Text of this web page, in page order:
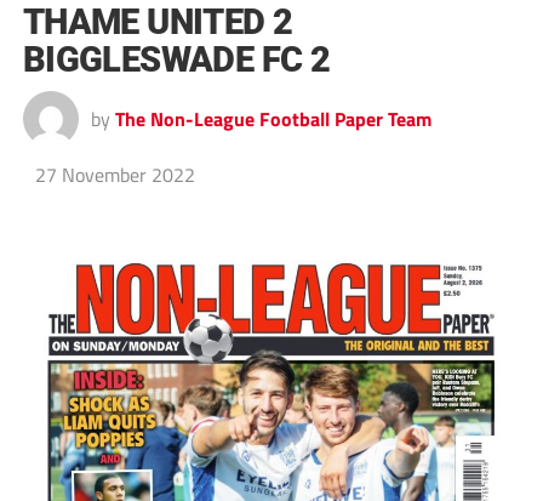
THAME UNITED 2
BIGGLESWADE FC 2
by The Non-League Football Paper Team
27 November 2022